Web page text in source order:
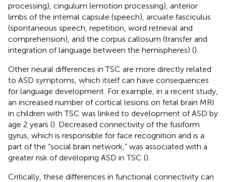
processing), cingulum (emotion processing), anterior
limbs of the internal capsule (speech), arcuate fasciculus
(spontaneous speech, repetition, word retrieval and
comprehension), and the corpus callosum (transfer and
integration of language between the hemispheres) ().
Other neural differences in TSC are more directly related
to ASD symptoms, which itself can have consequences
for language development. For example, in a recent study,
an increased number of cortical lesions on fetal brain MRI
in children with TSC was linked to development of ASD by
age 2 years (). Decreased connectivity of the fusiform
gyrus, which is responsible for face recognition and is a
part of the “social brain network,” was associated with a
greater risk of developing ASD in TSC ().
Critically, these differences in functional connectivity can